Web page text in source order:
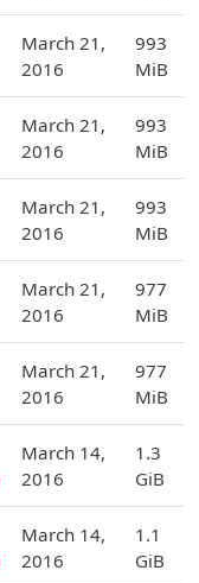
March 21,
2016
993
MiB
March 21,
2016
993
MiB
March 21,
2016
993
MiB
March 21,
2016
977
MiB
March 21,
2016
977
MiB
March 14,
2016
1.3
GiB
March 14,
2016
1.1
GiB